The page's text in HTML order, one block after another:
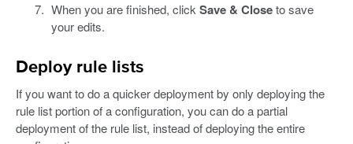
When you are finished, clickSave & Closeto save
your edits.
Deploy rule lists
If you want to do a quicker deployment by only deploying the
rule list portion of a configuration, you can do a partial
deployment of the rule list, instead of deploying the entire